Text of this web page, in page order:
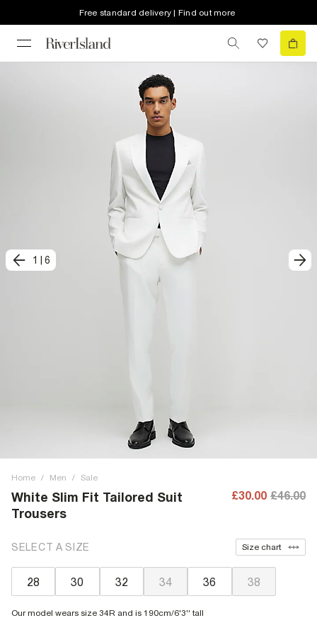
Free standard delivery | Find out more
1 6
Home / Men / Sale
White Slim Fit Tailored Suit
Trousers
£30.00 £46.00
SELECT A SIZE Size chart
28 30 32 34 36 38
Our model wears size 34R and is 190cm/6'3'' tall